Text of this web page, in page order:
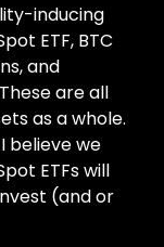
inducing
ETF, BTC
and
are all
as a whole.
believe we
ETFs will
(and or